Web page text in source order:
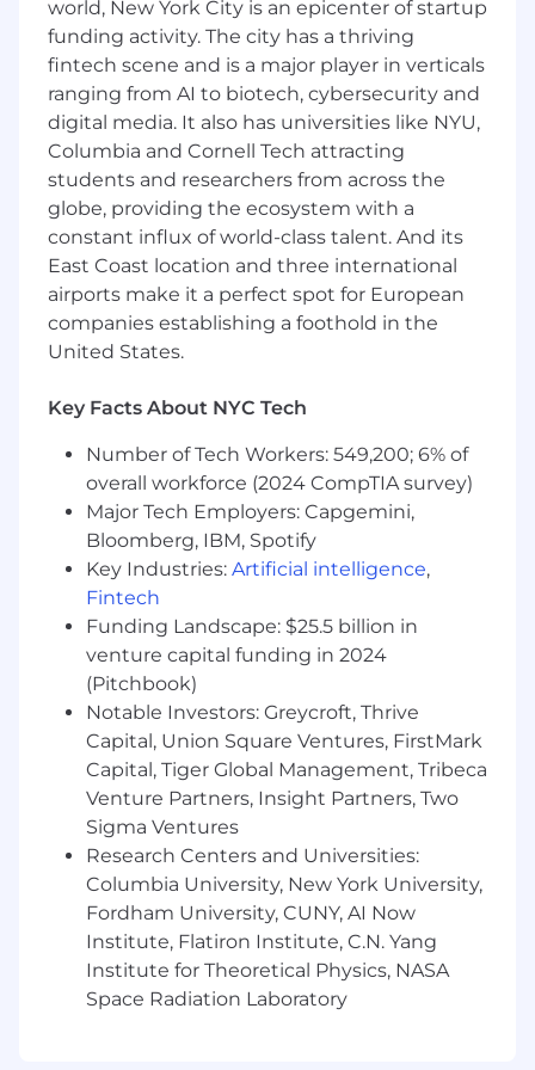
strategic engagement with clients.
Represent the U.S. Supply organization in
key cross-functional initiatives with Sales,
Product, Engineering, Operations, and
Marketing.
Act as a voice of the publisher in internal
forums, influencing product roadmaps and
operational strategies.
Collaborate with internal teams to leverage
data, technology, and insights to deliver
measurable performance improvements for
publishers.
Oversee operational aspects of the Account
Management function, ensuring efficient
Drive continuous improvement initiatives
to enhance team productivity, client
experience, and business outcomes.
Partner closely with Sales leadership to
support upsell and renewal strategies,
ensuring seamless lifecycle management
of key accounts.
Maintain deep knowledge of programmatic
advertising, particularly in the premium
video and CTV space, to guide strategic
decision-making.
Stay ahead of industry trends and
emerging technologies, ensuring
FreeWheel remains at the forefront of
innovation.
Consistent exercise of independent
judgment and discretion in matters of
significance.
Regular, consistent and punctual
attendance. Must be able to work nights
and weekends, variable schedule(s) as
necessary.
Other duties and responsibilities as
world, New York City is an epicenter of startup
funding activity. The city has a thriving
fintech scene and is a major player in verticals
ranging from AI to biotech, cybersecurity and
digital media. It also has universities like NYU,
Columbia and Cornell Tech attracting
students and researchers from across the
globe, providing the ecosystem with a
constant influx of world-class talent. And its
East Coast location and three international
airports make it a perfect spot for European
companies establishing a foothold in the
United States.
Key Facts About NYC Tech
Number of Tech Workers: 549,200; 6% of
overall workforce (2024 CompTIA survey)
Major Tech Employers: Capgemini,
Bloomberg, IBM, Spotify
Key Industries: Artificial intelligence,
Fintech
Funding Landscape: $25.5 billion in
venture capital funding in 2024
(Pitchbook)
Notable Investors: Greycroft, Thrive
Capital, Union Square Ventures, FirstMark
Capital, Tiger Global Management, Tribeca
Venture Partners, Insight Partners, Two
Sigma Ventures
Research Centers and Universities:
Columbia University, New York University,
Fordham University, CUNY, AI Now
Institute, Flatiron Institute, C.N. Yang
Institute for Theoretical Physics, NASA
Space Radiation Laboratory